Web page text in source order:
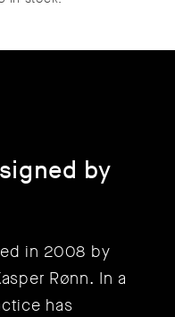
by
in 2008 by
Rønn. In a
has